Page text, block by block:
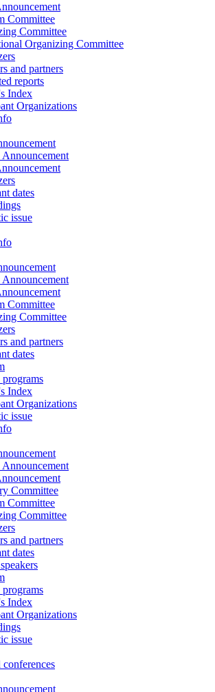
Committee
Committee
Organizing Committee
and partners
reports
Index
Organizations
Announcement
dates
issue
Announcement
Committee
Committee
and partners
dates
Index
Organizations
issue
Announcement
Committee
Committee
Committee
and partners
dates
Index
Organizations
issue
conferences